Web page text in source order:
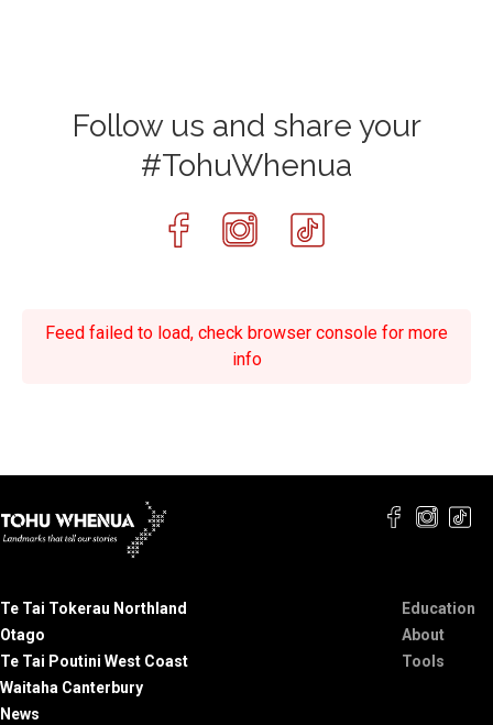
Follow us and share your
#TohuWhenua
Feed failed to load, check browser console for more
info
Te Tai Tokerau Northland
Otago
Te Tai Poutini West Coast
Waitaha Canterbury
News
Education
About
Tools